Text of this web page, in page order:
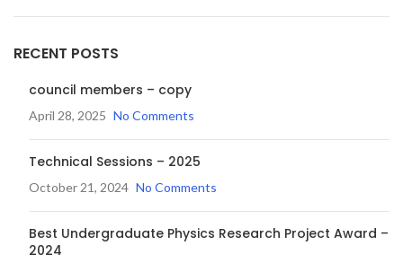
RECENT POSTS
council members – copy
April 28, 2025 No Comments
Technical Sessions – 2025
October 21, 2024 No Comments
Best Undergraduate Physics Research Project Award –
2024